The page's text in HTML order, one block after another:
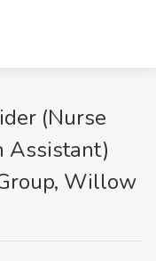
(Nurse
Assistant)
Willow